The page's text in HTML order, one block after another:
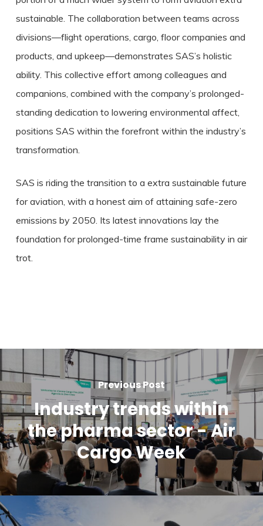
sustainable. The collaboration between teams across
divisions—flight operations, cargo, floor companies and
products, and upkeep—demonstrates SAS’s holistic
ability. This collective effort among colleagues and
companions, combined with the company’s prolonged-
standing dedication to lowering environmental affect,
positions SAS within the forefront within the industry’s
transformation.
SAS is riding the transition to a extra sustainable future
for aviation, with a honest aim of attaining safe-zero
emissions by 2050. Its latest innovations lay the
foundation for prolonged-time frame sustainability in air
trot.
Previous Post
Industry trends within
the pharma sector - Air
Cargo Week